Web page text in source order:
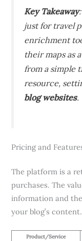
Key Takeaway
just for travel
enrichment
their maps as
from a simple
resource,
blog websites.
Pricing and
The platform is a
purchases. The
information and
your blog’s content.
Product/Service